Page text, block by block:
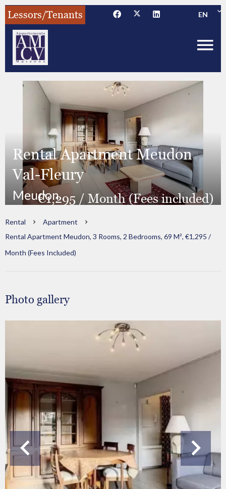
Lessors/Tenants EN
Rental Apartment Meudon
Val-Fleury
Meudon€1,295 / Month (Fees included)
Rental
Apartment
Rental Apartment Meudon, 3 Rooms, 2 Bedrooms, 69 M², €1,295 /
Month (Fees Included)
Photo gallery